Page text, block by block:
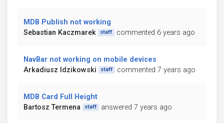
MDB Publish not working
Sebastian Kaczmarek
staff commented 6 years ago
NavBar not working on mobile devices
Arkadiusz Idzikowski
staff commented 7 years ago
MDB Card Full Height
Bartosz Termena
staff answered 7 years ago